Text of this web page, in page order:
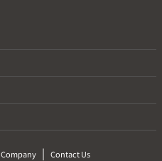
Company | Contact Us